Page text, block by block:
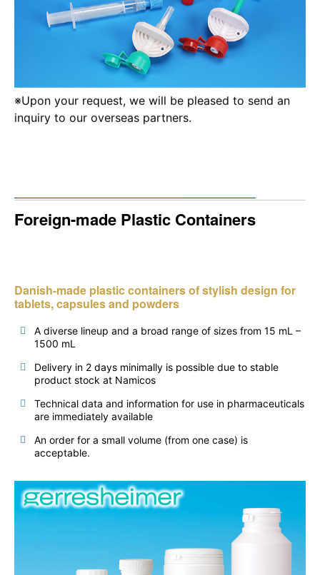
※Upon your request, we will be pleased to send an
inquiry to our overseas partners.
Foreign-made Plastic Containers
Danish-made plastic containers of stylish design for
tablets, capsules and powders
A diverse lineup and a broad range of sizes from 15 mL –
1500 mL
Delivery in 2 days minimally is possible due to stable
product stock at Namicos
Technical data and information for use in pharmaceuticals
are immediately available
An order for a small volume (from one case) is
acceptable.